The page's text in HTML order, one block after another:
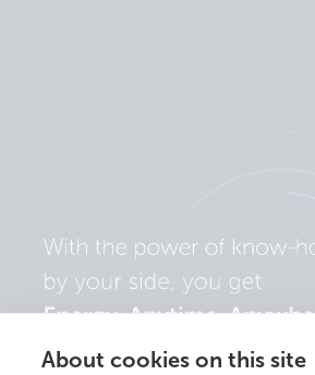
About cookies on this site